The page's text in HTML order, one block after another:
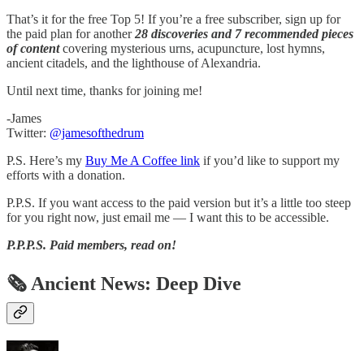
That’s it for the free Top 5! If you’re a free subscriber, sign up for
the paid plan for another28 discoveries and 7 recommended pieces
of contentcovering mysterious urns, acupuncture, lost hymns,
ancient citadels, and the lighthouse of Alexandria.
Until next time, thanks for joining me!
-James
Twitter: @jamesofthedrum
P.S. Here’s my Buy Me A Coffee link if you’d like to support my
efforts with a donation.
P.P.S. If you want access to the paid version but it’s a little too steep
for you right now, just email me — I want this to be accessible.
P.P.P.S. Paid members, read on!
🗞 Ancient News: Deep Dive